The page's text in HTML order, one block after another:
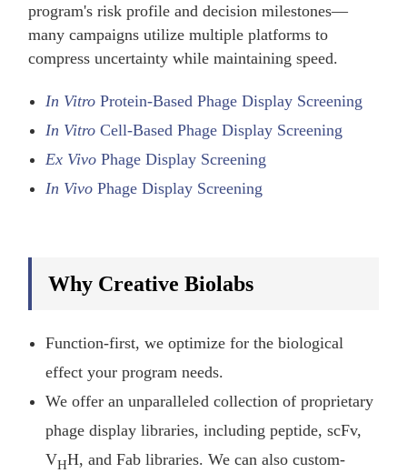
program's risk profile and decision milestones—
many campaigns utilize multiple platforms to
compress uncertainty while maintaining speed.
In Vitro Protein-Based Phage Display Screening
In Vitro Cell-Based Phage Display Screening
Ex Vivo Phage Display Screening
In Vivo Phage Display Screening
Why Creative Biolabs
Function-first, we optimize for the biological
effect your program needs.
We offer an unparalleled collection of proprietary
phage display libraries, including peptide, scFv,
VHH, and Fab libraries. We can also custom-